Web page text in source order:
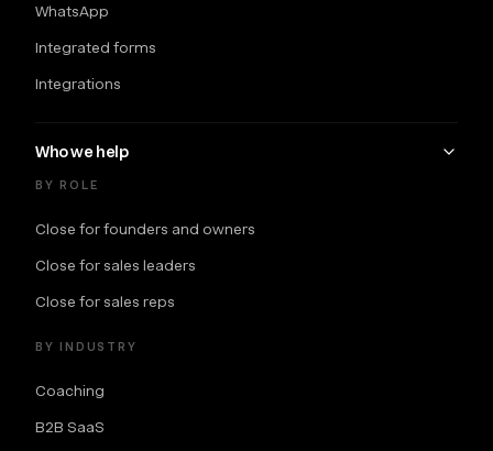
WhatsApp
Integrated forms
Integrations
Who we help
BY ROLE
Close for founders and owners
Close for sales leaders
Close for sales reps
BY INDUSTRY
Coaching
B2B SaaS